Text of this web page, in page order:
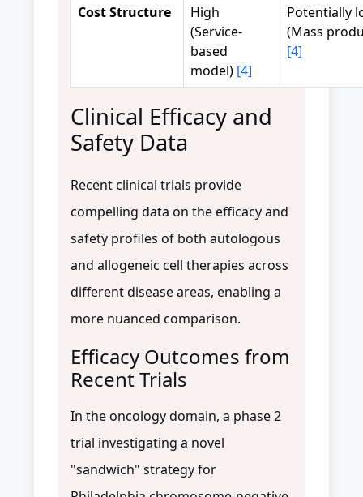
Cost Structure
High
(Service-
based
model) [4]
Potentially
(Mass
[4]
Clinical Efficacy and
Safety Data
Recent clinical trials provide
compelling data on the efficacy and
safety profiles of both autologous
and allogeneic cell therapies across
different disease areas, enabling a
more nuanced comparison.
Efficacy Outcomes from
Recent Trials
In the oncology domain, a phase 2
trial investigating a novel
"sandwich" strategy for